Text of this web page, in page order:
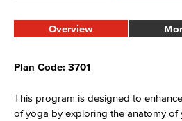
Overview
Plan Code: 3701
This program is designed to
of yoga by exploring the anatomy of